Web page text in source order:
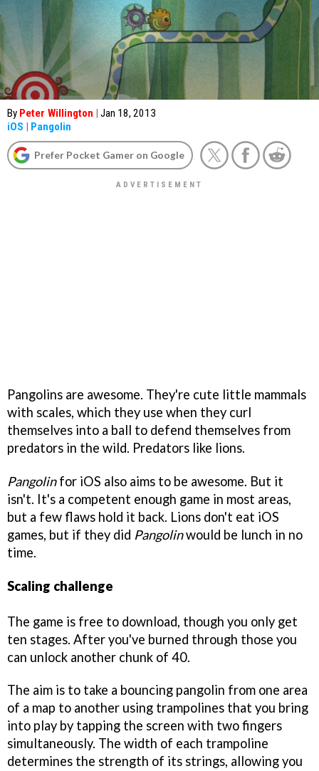
By Peter Willington | Jan 18, 2013
iOS | Pangolin
Prefer Pocket Gamer on Google
Pangolins are awesome. They're cute little mammals
with scales, which they use when they curl
themselves into a ball to defend themselves from
predators in the wild. Predators like lions.
Pangolinfor iOS also aims to be awesome. But it
isn't. It's a competent enough game in most areas,
but a few flaws hold it back. Lions don't eat iOS
games, but if they did Pangolinwould be lunch in no
time.
Scaling challenge
The game is free to download, though you only get
ten stages. After you've burned through those you
can unlock another chunk of 40.
The aim is to take a bouncing pangolin from one area
of a map to another using trampolines that you bring
into play by tapping the screen with two fingers
simultaneously. The width of each trampoline
determines the strength of its strings, allowing you